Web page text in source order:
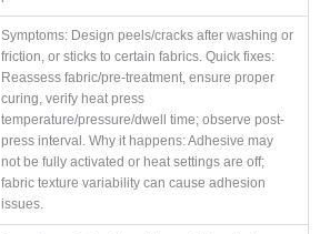
Symptoms: Design peels/cracks after washing or
friction, or sticks to certain fabrics. Quick fixes:
Reassess fabric/pre-treatment, ensure proper
curing, verify heat press
temperature/pressure/dwell time; observe post-
press interval. Why it happens: Adhesive may
not be fully activated or heat settings are off;
fabric texture variability can cause adhesion
issues.